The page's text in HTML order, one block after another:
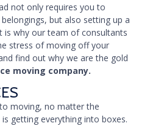
not only requires you to
but also setting up a
is why our team of consultants
stress of moving off your
find out why we are the gold
moving company.
moving, no matter the
getting everything into boxes.